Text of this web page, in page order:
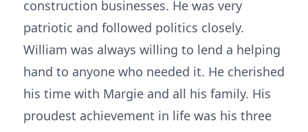
construction businesses. He was very
patriotic and followed politics closely.
William was always willing to lend a helping
hand to anyone who needed it. He cherished
his time with Margie and all his family. His
proudest achievement in life was his three